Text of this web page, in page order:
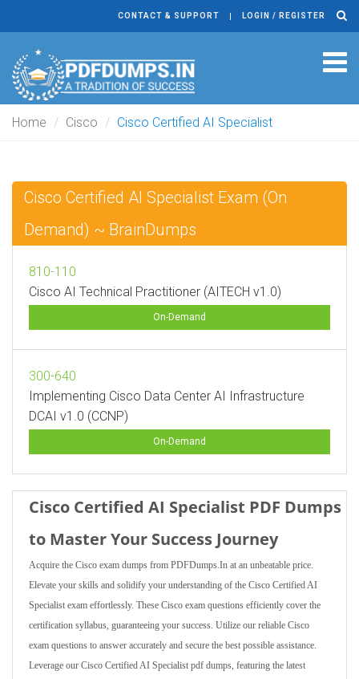
CONTACT & SUPPORT LOGIN / REGISTER
Home Cisco Cisco Certified AI Specialist
Cisco Certified AI Specialist Exam (On
Demand) ~ BrainDumps
810-110
Cisco AI Technical Practitioner (AITECH v1.0)
On-Demand
300-640
Implementing Cisco Data Center AI Infrastructure
DCAI v1.0 (CCNP)
On-Demand
Cisco Certified AI Specialist PDF Dumps
to Master Your Success Journey
Acquire the Cisco exam dumps from PDFDumps.In at an unbeatable price.
Elevate your skills and solidify your understanding of the Cisco Certified AI
Specialist exam effortlessly. These Cisco exam questions efficiently cover the
certification syllabus, guaranteeing your success. Utilize our reliable Cisco
exam questions to answer accurately and secure the best possible assistance.
Leverage our Cisco Certified AI Specialist pdf dumps, featuring the latest